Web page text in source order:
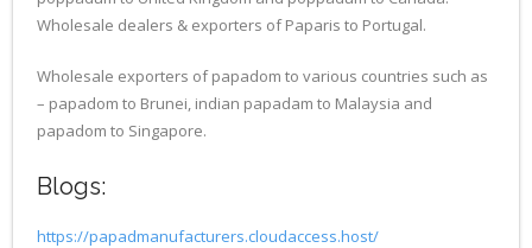
Wholesale dealers & exporters of Paparis to Portugal.
Wholesale exporters of papadom to various countries such as
– papadom to Brunei, indian papadam to Malaysia and
papadom to Singapore.
Blogs:
https://papadmanufacturers.cloudaccess.host/